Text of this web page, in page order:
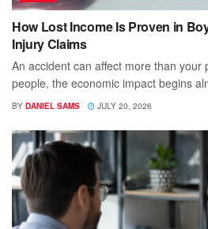
How Lost Income Is Proven in
Injury Claims
An accident can affect more than your
people, the economic impact begins
BY DANIEL SAMS JULY 20, 2026